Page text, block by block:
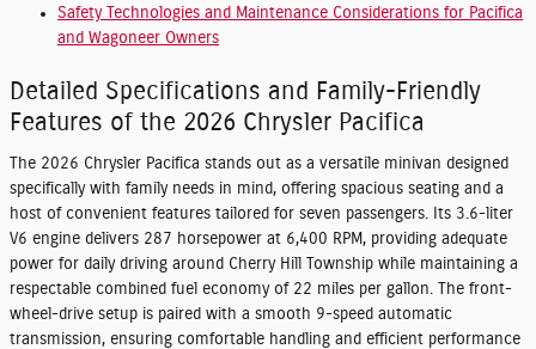
Safety Technologies and Maintenance Considerations for Pacifica
and Wagoneer Owners
Detailed Specifications and Family-Friendly
Features of the 2026 Chrysler Pacifica
The 2026 Chrysler Pacifica stands out as a versatile minivan designed
specifically with family needs in mind, offering spacious seating and a
host of convenient features tailored for seven passengers. Its 3.6-liter
V6 engine delivers 287 horsepower at 6,400 RPM, providing adequate
power for daily driving around Cherry Hill Township while maintaining a
respectable combined fuel economy of 22 miles per gallon. The front-
wheel-drive setup is paired with a smooth 9-speed automatic
transmission, ensuring comfortable handling and efficient performance